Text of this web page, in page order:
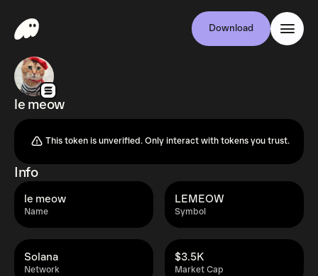
Download
le meow
This token is unverified. Only interact with tokens you trust.
Info
Name
le meow
Symbol
LEMEOW
Network
Solana
Market Cap
$3.5K